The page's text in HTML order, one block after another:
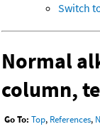
Switch
Normal
column,
Go To: Top, References,